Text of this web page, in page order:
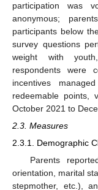
participation was
anonymous;
participants below
survey questions
weight with
respondents were
incentives
redeemable points,
October 2021 to
2.3. Measures
2.3.1. Demographic
Parents
orientation, marital
stepmother, etc.),